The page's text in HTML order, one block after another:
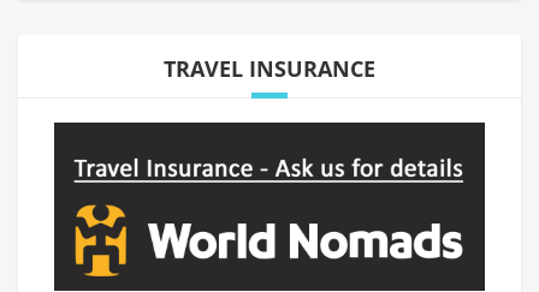
TRAVEL INSURANCE